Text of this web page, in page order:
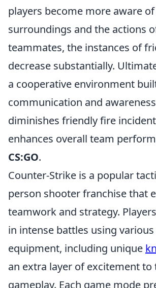
players become more aware
surroundings and the actions
teammates, the instances of
decrease substantially.
a cooperative environment
communication and
diminishes friendly fire
enhances overall team
CS:GO.
Counter-Strike is a popular
person shooter franchise that
teamwork and strategy.
in intense battles using
equipment, including unique
an extra layer of excitement to
gameplay. Each game mode